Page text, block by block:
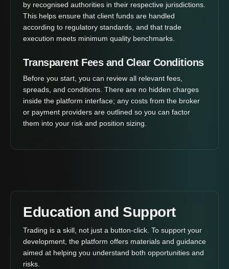
by recognised authorities in their respective jurisdictions.
This helps ensure that client funds are handled
according to regulatory standards, and that trade
execution meets minimum quality benchmarks.
Transparent Fees and Clear Conditions
Before you start, you can review all relevant fees,
spreads, and conditions. There are no hidden charges
inside the platform interface; any costs from the broker
or payment providers are outlined so you can factor
them into your risk and position sizing.
Education and Support
Trading is a skill, not just a button-click. To support your
development, the platform offers materials and guidance
aimed at helping you understand both opportunities and
risks.